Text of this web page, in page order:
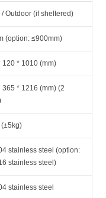
/ Outdoor (if sheltered)
(option: ≤900mm)
120 * 1010 (mm)
365 * 1216 (mm) (2
stainless steel (option:
stainless steel)
stainless steel